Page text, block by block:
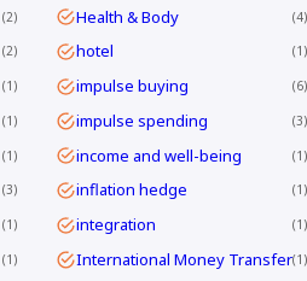
2 Health & Body 4
2 hotel 1
1 impulse buying 6
1 impulse spending 3
1 income and well-being 1
3 inflation hedge 1
1 integration 1
1 International Money Transfer 1